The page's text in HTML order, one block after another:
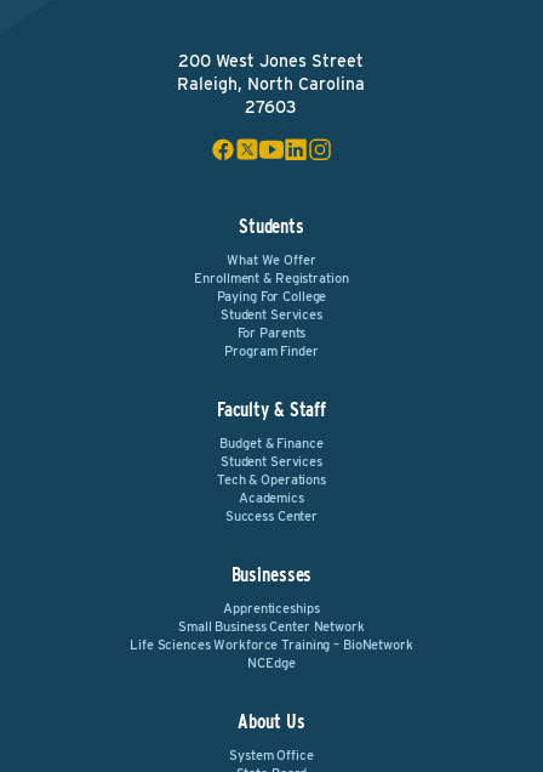
200 West Jones Street
Raleigh, North Carolina
27603
Students
What We Offer
Enrollment & Registration
Paying For College
Student Services
For Parents
Program Finder
Faculty & Staff
Budget & Finance
Student Services
Tech & Operations
Academics
Success Center
Businesses
Apprenticeships
Small Business Center Network
Life Sciences Workforce Training – BioNetwork
NCEdge
About Us
System Office